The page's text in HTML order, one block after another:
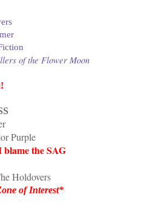
of the Flower Moon
Purple
blame the SAG
Holdovers
of Interest*